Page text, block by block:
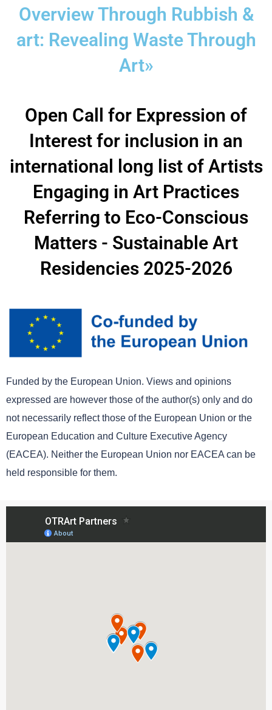
Overview Through Rubbish &
art: Revealing Waste Through
Art»
Open Call for Expression of
Interest for inclusion in an
international long list of Artists
Engaging in Art Practices
Referring to Eco-Conscious
Matters - Sustainable Art
Residencies 2025-2026
Funded by the European Union. Views and opinions
expressed are however those of the author(s) only and do
not necessarily reflect those of the European Union or the
European Education and Culture Executive Agency
(EACEA). Neither the European Union nor EACEA can be
held responsible for them.